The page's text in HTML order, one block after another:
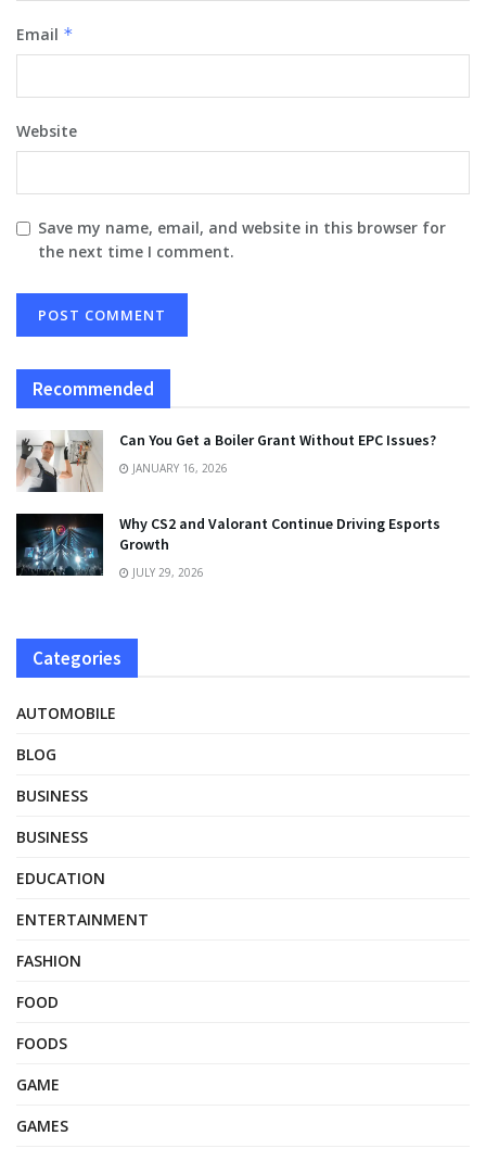
Email *
Website
Save my name, email, and website in this browser for
the next time I comment.
Recommended
Can You Get a Boiler Grant Without EPC Issues?
JANUARY 16, 2026
Why CS2 and Valorant Continue Driving Esports
Growth
JULY 29, 2026
Categories
AUTOMOBILE
BLOG
BUSINESS
BUSINESS
EDUCATION
ENTERTAINMENT
FASHION
FOOD
FOODS
GAME
GAMES